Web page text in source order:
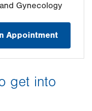
Gynecology
Appointment
get into